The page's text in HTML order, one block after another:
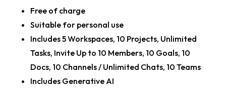
Free of charge
Suitable for personal use
Includes 5 Workspaces, 10 Projects, Unlimited
Tasks, Invite Up to 10 Members, 10 Goals, 10
Docs, 10 Channels / Unlimited Chats, 10 Teams
Includes Generative AI